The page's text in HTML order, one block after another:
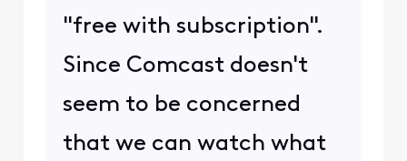
"free with subscription".
Since Comcast doesn't
seem to be concerned
that we can watch what